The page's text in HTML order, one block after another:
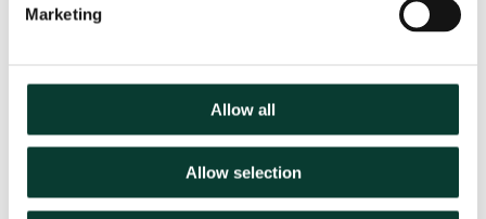
Marketing
Allow all
Allow selection
Professor Alfredo Macchiati